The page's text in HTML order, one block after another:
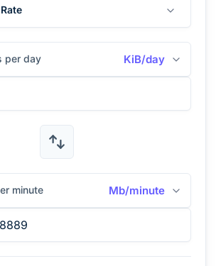
per day KiB/day
minute Mb/minute